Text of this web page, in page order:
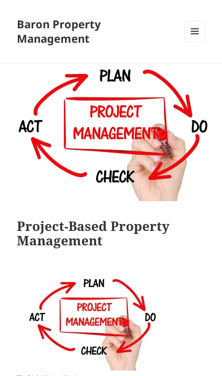
Baron Property
Management
Project-Based Property
Management